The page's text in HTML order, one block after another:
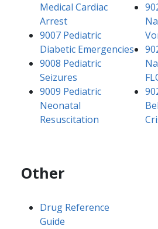
Medical Cardiac
Arrest
9007 Pediatric
Diabetic Emergencies
9008 Pediatric
Seizures
9009 Pediatric
Neonatal
Resuscitation
Other
Drug Reference
Guide